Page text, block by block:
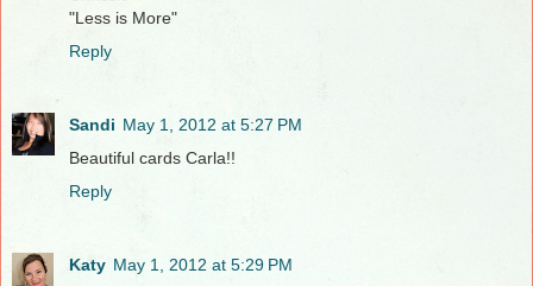
"Less is More"
Reply
Sandi May 1, 2012 at 5:27 PM
Beautiful cards Carla!!
Reply
Katy May 1, 2012 at 5:29 PM